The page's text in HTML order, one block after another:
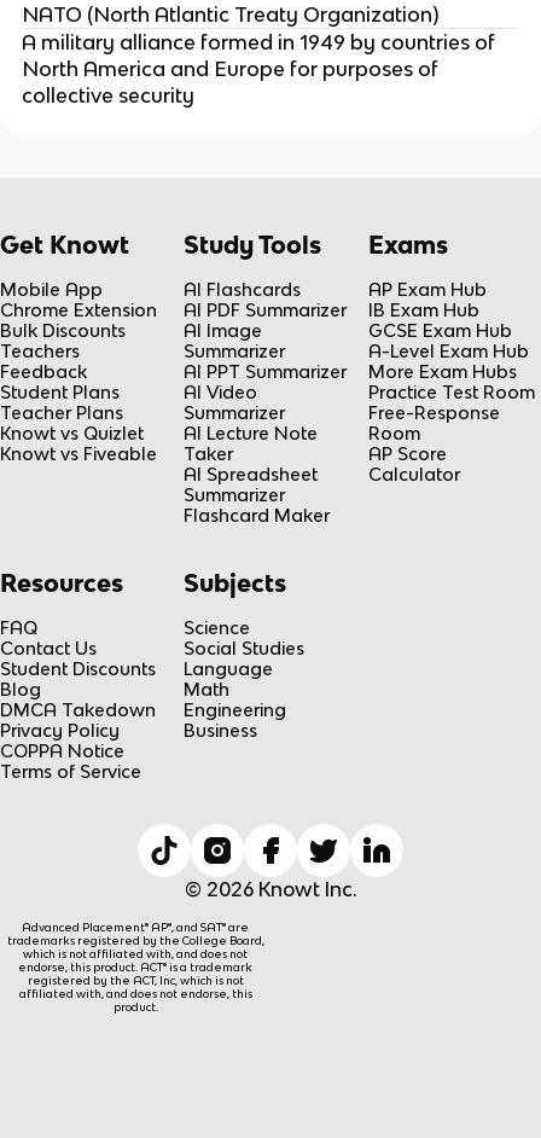
NATO (North Atlantic Treaty Organization)
A military alliance formed in 1949 by countries of
North America and Europe for purposes of
collective security
Get Knowt
Mobile App
Chrome Extension
Bulk Discounts
Teachers
Feedback
Student Plans
Teacher Plans
Knowt vs Quizlet
Knowt vs Fiveable
Study Tools
AI Flashcards
AI PDF Summarizer
AI Image
Summarizer
AI PPT Summarizer
AI Video
Summarizer
AI Lecture Note
Taker
AI Spreadsheet
Summarizer
Flashcard Maker
Exams
AP Exam Hub
IB Exam Hub
GCSE Exam Hub
A-Level Exam Hub
More Exam Hubs
Practice Test Room
Free-Response
Room
AP Score
Calculator
Resources
FAQ
Contact Us
Student Discounts
Blog
DMCA Takedown
Privacy Policy
COPPA Notice
Terms of Service
Subjects
Science
Social Studies
Language
Math
Engineering
Business
© 2026 Knowt Inc.
Advanced Placement® AP®, and SAT® are
trademarks registered by the College Board,
which is not affiliated with, and does not
endorse, this product. ACT® is a trademark
registered by the ACT, Inc, which is not
affiliated with, and does not endorse, this
product.